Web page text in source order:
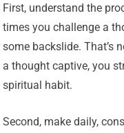
First, understand the
times you challenge a
some backslide. That’s
a thought captive, you
spiritual habit.
Second, make daily,